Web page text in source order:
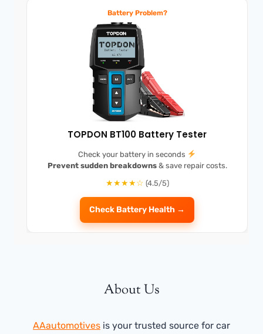
Battery Problem?
TOPDON BT100 Battery Tester
Check your battery in seconds
Prevent sudden breakdowns& save repair costs.
★★★★☆ (4.5/5)
Check Battery Health →
About Us
AAautomotives is your trusted source for car